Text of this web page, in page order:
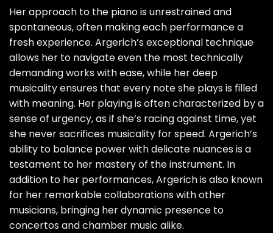
Her approach to the piano is unrestrained and
spontaneous, often making each performance a
fresh experience. Argerich’s exceptional technique
allows her to navigate even the most technically
demanding works with ease, while her deep
musicality ensures that every note she plays is filled
with meaning. Her playing is often characterized by a
sense of urgency, as if she’s racing against time, yet
she never sacrifices musicality for speed. Argerich’s
ability to balance power with delicate nuances is a
testament to her mastery of the instrument. In
addition to her performances, Argerich is also known
for her remarkable collaborations with other
musicians, bringing her dynamic presence to
concertos and chamber music alike.